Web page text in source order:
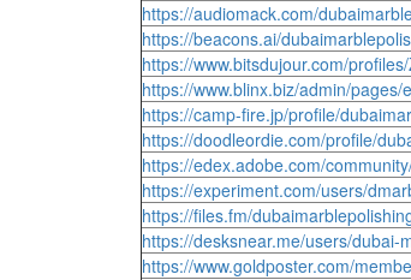
https://audiomack.com/
https://beacons.ai/
https://www.bitsdujour.com/
https://www.blinx.biz/admin/pages/
https://camp-fire.jp/profile/
https://doodleordie.com/profile/
https://edex.adobe.com/
https://experiment.com/users/
https://files.fm/
https://desksnear.me/users/dubai-
https://www.goldposter.com/